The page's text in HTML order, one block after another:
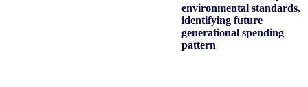
environmental standards,
identifying future
generational spending
pattern